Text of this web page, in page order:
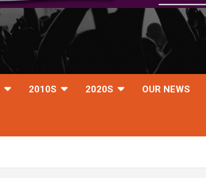
2010S 2020S OUR NEWS